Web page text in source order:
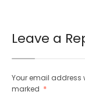
Leave a
Your email address
marked *